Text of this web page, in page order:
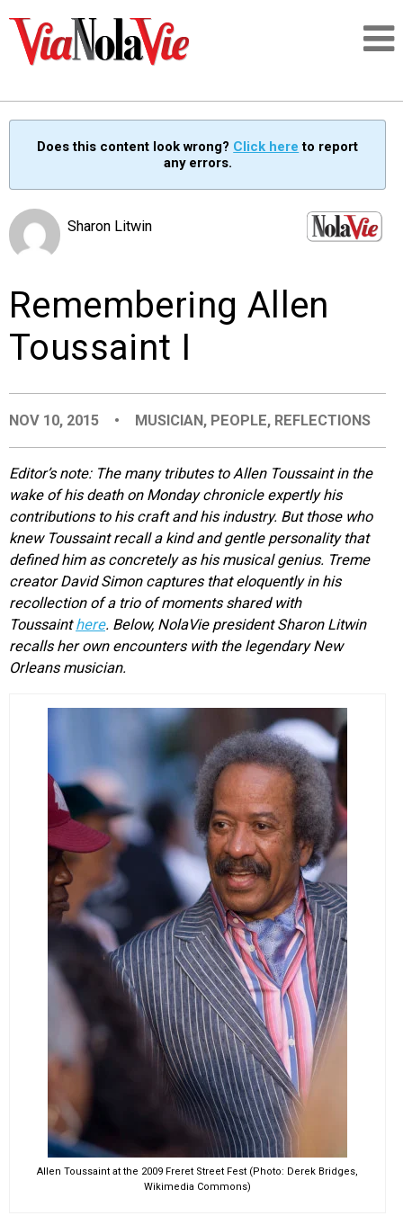
SIGNUP
PEOPLE
EVENTS
ORGANIZATIONS
CITY CONTEXTS
Does this content look wrong? Click here to report
any errors.
Sharon Litwin
Remembering Allen
Toussaint I
NOV 10, 2015 • MUSICIAN , PEOPLE, REFLECTIONS
Editor’s note: The many tributes to Allen Toussaint in the
wake of his death on Monday chronicle expertly his
contributions to his craft and his industry. But those who
knew Toussaint recall a kind and gentle personality that
defined him as concretely as his musical genius. Treme
creator David Simon captures that eloquently in his
recollection of a trio of moments shared with
Toussainthere. Below, NolaVie president Sharon Litwin
recalls her own encounters with the legendary New
Orleans musician.
Allen Toussaint at the 2009 Freret Street Fest (Photo: Derek Bridges,
Wikimedia Commons)